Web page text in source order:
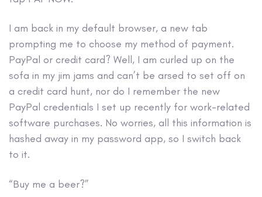
I am back in my default browser, a new tab
prompting me to choose my method of payment.
PayPal or credit card? Well, I am curled up on the
sofa in my jim jams and can’t be arsed to set off on
a credit card hunt, nor do I remember the new
PayPal credentials I set up recently for work-related
software purchases. No worries, all this information is
hashed away in my password app, so I switch back
to it.
“Buy me a beer?”